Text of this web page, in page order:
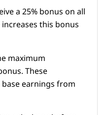
a 25% bonus on all
this bonus
maximum
These
earnings from